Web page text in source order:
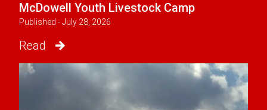
McDowell Youth Livestock Camp
Published - July 28, 2026
Read